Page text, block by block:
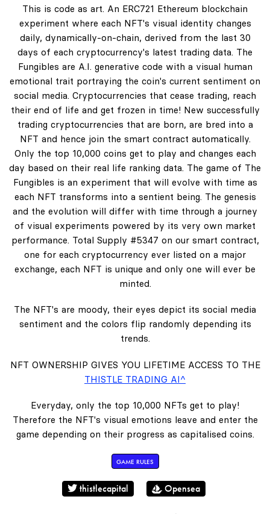
This is code as art. An ERC721 Ethereum blockchain
experiment where each NFT's visual identity changes
daily, dynamically-on-chain, derived from the last 30
days of each cryptocurrency's latest trading data. The
Fungibles are A.I. generative code with a visual human
emotional trait portraying the coin's current sentiment on
social media. Cryptocurrencies that cease trading, reach
their end of life and get frozen in time! New successfully
trading cryptocurrencies that are born, are bred into a
NFT and hence join the smart contract automatically.
Only the top 10,000 coins get to play and changes each
day based on their real life ranking data. The game of The
Fungibles is an experiment that will evolve with time as
each NFT transforms into a sentient being. The genesis
and the evolution will differ with time through a journey
of visual experiments powered by its very own market
performance. Total Supply #5347 on our smart contract,
one for each cryptocurrency ever listed on a major
exchange, each NFT is unique and only one will ever be
minted.
The NFT's are moody, their eyes depict its social media
sentiment and the colors flip randomly depending its
trends.
NFT OWNERSHIP GIVES YOU LIFETIME ACCESS TO THE
THISTLE TRADING AI^
Everyday, only the top 10,000 NFTs get to play!
Therefore the NFT's visual emotions leave and enter the
game depending on their progress as capitalised coins.
GAME RULES
thistlecapital Opensea